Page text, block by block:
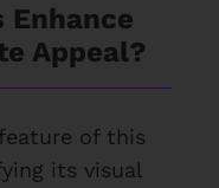
Enhance
Appeal?
of this
its visual